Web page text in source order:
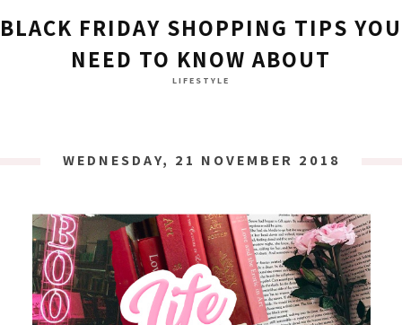
BLACK FRIDAY SHOPPING TIPS YOU
NEED TO KNOW ABOUT
LIFESTYLE
WEDNESDAY, 21 NOVEMBER 2018